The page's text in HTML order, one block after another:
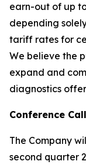
earn-out of up
depending
tariff rates for
We believe the
expand and
diagnostics
Conference Call
The Company
second quarter